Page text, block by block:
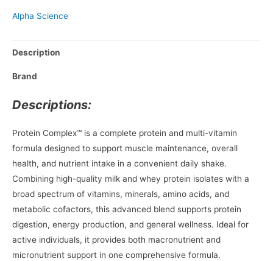
Alpha Science
Description
Brand
Descriptions:
Protein Complex™ is a complete protein and multi-vitamin
formula designed to support muscle maintenance, overall
health, and nutrient intake in a convenient daily shake.
Combining high-quality milk and whey protein isolates with a
broad spectrum of vitamins, minerals, amino acids, and
metabolic cofactors, this advanced blend supports protein
digestion, energy production, and general wellness. Ideal for
active individuals, it provides both macronutrient and
micronutrient support in one comprehensive formula.